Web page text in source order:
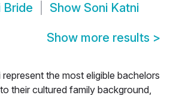
Bride Show Soni Katni
Show more results >
the most eligible bachelors
their cultured family background,